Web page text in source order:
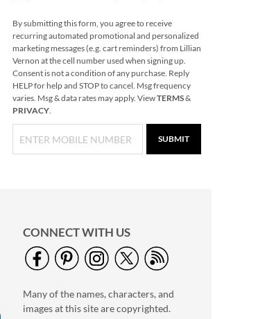
Primary Building
Bricks
Rating:
100%
1
Buy 2 or more, Save
$2 per set.
Plush Bunny
Play Set
Rating:
80%
By submitting this form, you agree to receive
recurring automated promotional and personalized
marketing messages (e.g. cart reminders) from Lillian
Vernon at the cell number used when signing up.
Consent is not a condition of any purchase. Reply
HELP for help and STOP to cancel. Msg frequency
varies. Msg & data rates may apply. ViewTERMS&
PRIVACY.
SUBMIT
CONNECT WITH US
Many of the names, characters, and
images at this site are copyrighted.